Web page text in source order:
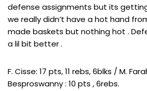
defense assignments but its
we really didn’t have a hot hand
made baskets but nothing hot .
a lil bit better .
F. Cisse: 17 pts, 11 rebs, 6blks / M.
Besproswanny : 10 pts , 6rebs.